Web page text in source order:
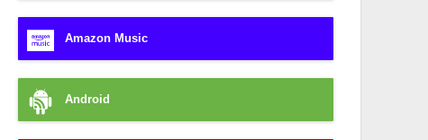
Amazon Music
Android